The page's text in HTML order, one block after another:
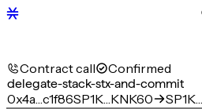
Contract call Confirmed
delegate-stack-stx-and-commit
0x4a…c1f86SP1K…KNK60